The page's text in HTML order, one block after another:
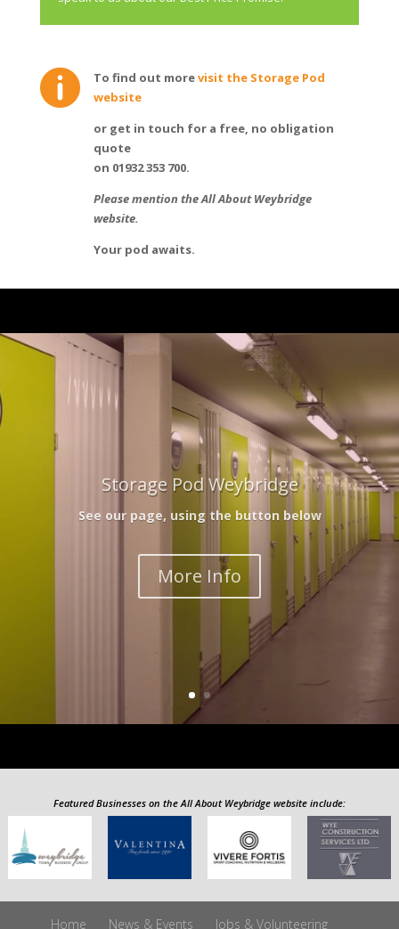
 To find out morevisit the Storage Pod
website
or get in touch for a free, no obligation
quote
on 01932 353 700.
Please mention the All About Weybridge
website.
Your pod awaits.
Storage Pod Weybridge
See our page, using the button below
More Info
Featured Businesses on the All About Weybridge website include:
Home News & Events Jobs & Volunteering